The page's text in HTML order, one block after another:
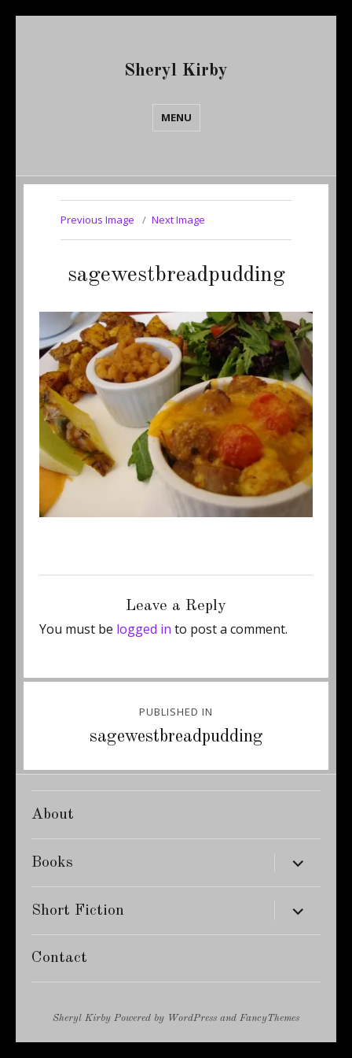
Sheryl Kirby
MENU
Previous Image Next Image
sagewestbreadpudding
Leave a Reply
You must be logged in to post a comment.
navigation
PUBLISHED IN
sagewestbreadpudding
About
Books expand
child
menu
Short Fiction expand
child
menu
Contact
Sheryl Kirby Powered by WordPress and FancyThemes